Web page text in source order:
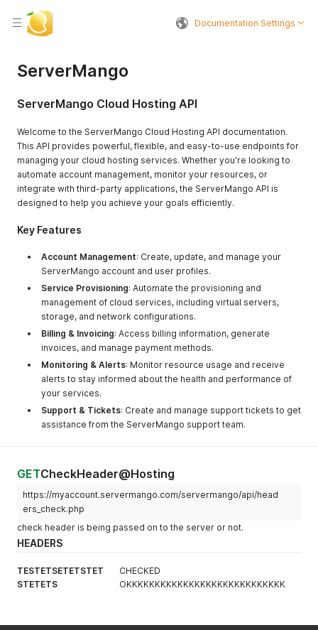
Documentation Settings
ServerMango
ServerMango Cloud Hosting API
Welcome to the ServerMango Cloud Hosting API documentation.
This API provides powerful, flexible, and easy-to-use endpoints for
managing your cloud hosting services. Whether you're looking to
automate account management, monitor your resources, or
integrate with third-party applications, the ServerMango API is
designed to help you achieve your goals efficiently.
Key Features
Account Management: Create, update, and manage your
ServerMango account and user profiles.
Service Provisioning: Automate the provisioning and
management of cloud services, including virtual servers,
storage, and network configurations.
Billing & Invoicing: Access billing information, generate
invoices, and manage payment methods.
Monitoring & Alerts: Monitor resource usage and receive
alerts to stay informed about the health and performance of
your services.
Support & Tickets: Create and manage support tickets to get
assistance from the ServerMango support team.
GETCheckHeader@Hosting
https://myaccount.servermango.com/servermango/api/head
ers_check.php
check header is being passed on to the server or not.
HEADERS
TESTETSETETSTET
STETETS
CHECKED
OKKKKKKKKKKKKKKKKKKKKKKKKKKKK